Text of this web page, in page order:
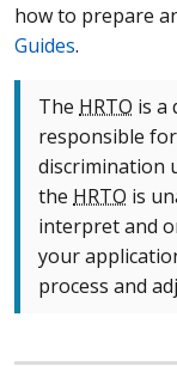
how to prepare
Guides.
The HRTO is a
responsible
discrimination
the HRTO is
interpret and
your
process and